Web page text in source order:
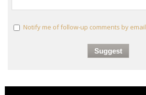
Notify me of follow-up comments by email